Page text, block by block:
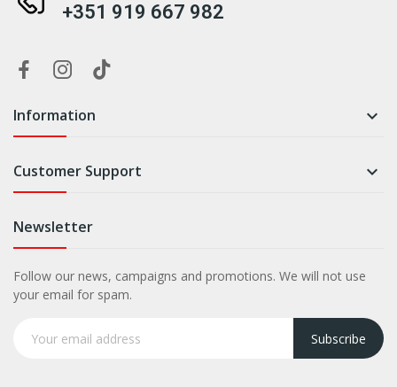
+351 919 667 982
Information 
Customer Support 
Newsletter
Follow our news, campaigns and promotions. We will not use
your email for spam.
Subscribe